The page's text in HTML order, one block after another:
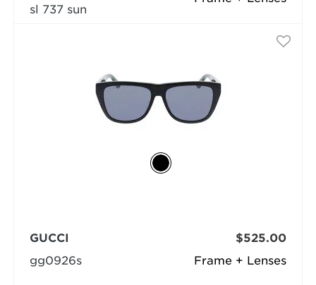
sl 737 sun
Frame + Lenses
GUCCI
gg0926s
$525.00